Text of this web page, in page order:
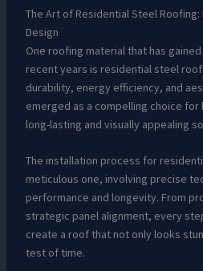
The Art of Residential Steel Roofing:
Design
One roofing material that has
recent years is residential steel
durability, energy efficiency, and
emerged as a compelling choice
long-lasting and visually appealing
The installation process for
meticulous one, involving precise
performance and longevity. From
strategic panel alignment, every
create a roof that not only looks
test of time.